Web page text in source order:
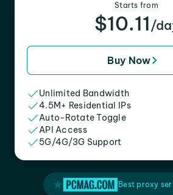
Starts from
$10.11 /
Buy Now
Unlimited Bandwidth
4.5M+ Residential IPs
Auto-Rotate Toggle
API Access
5G/4G/3G Support
Best proxy